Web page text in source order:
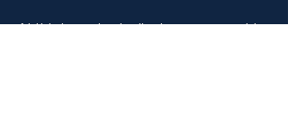
At this important milestone, we want to